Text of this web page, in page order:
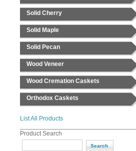
Solid Cherry
Solid Maple
Solid Pecan
Wood Veneer
Wood Cremation Caskets
Orthodox Caskets
List All Products
Product Search